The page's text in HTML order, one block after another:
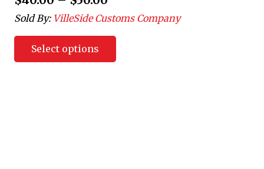
Sold By: VilleSide Customs Company
Select options